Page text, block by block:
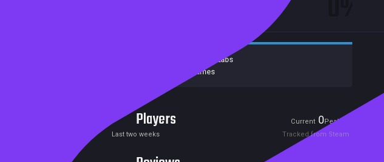
Lychee Game Labs
Curve Games
Players Current 0Peak0
Last two weeks Tracked from Steam